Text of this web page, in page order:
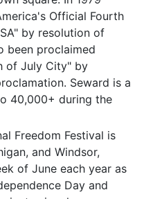
Official Fourth
by resolution of
been proclaimed
of July City" by
Seward is a
40,000+ during the
Freedom Festival is
and Windsor,
of June each year as
Day and